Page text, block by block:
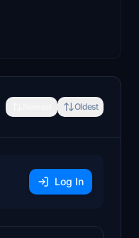
Oldest
Log In